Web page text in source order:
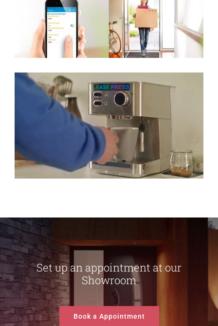
Set up an appointment at our
Showroom
Book a Appointment